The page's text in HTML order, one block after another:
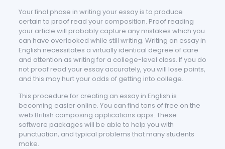
Your final phase in writing your essay is to produce
certain to proof read your composition. Proof reading
your article will probably capture any mistakes which you
can have overlooked while still writing. Writing an essay in
English necessitates a virtually identical degree of care
and attention as writing for a college-level class. If you do
not proof read your essay accurately, you will lose points,
and this may hurt your odds of getting into college.
This procedure for creating an essay in English is
becoming easier online. You can find tons of free on the
web British composing applications apps. These
software packages will be able to help you with
punctuation, and typical problems that many students
make.